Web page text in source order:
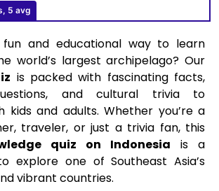
5 avg
and educational way to learn
world’s largest archipelago? Our
is packed with fascinating facts,
and cultural trivia to
kids and adults. Whether you’re a
traveler, or just a trivia fan, this
quiz on Indonesia is a
explore one of Southeast Asia’s
vibrant countries.